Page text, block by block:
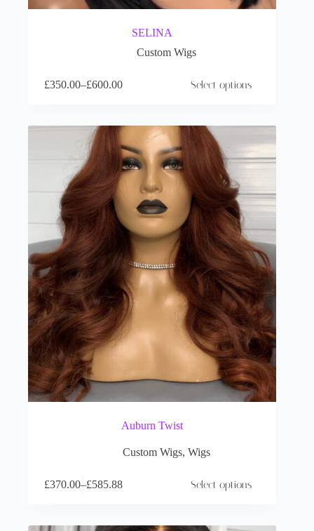
SELINA
Custom Wigs
£350.00–£600.00 Select options
Auburn Twist
Custom Wigs, Wigs
£370.00–£585.88 Select options